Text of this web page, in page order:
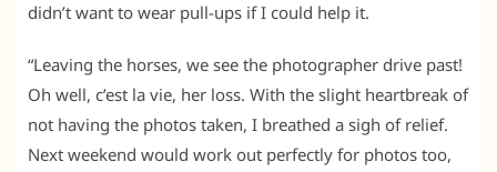
didn’t want to wear pull-ups if I could help it.
“Leaving the horses, we see the photographer drive past!
Oh well, c’est la vie, her loss. With the slight heartbreak of
not having the photos taken, I breathed a sigh of relief.
Next weekend would work out perfectly for photos too,